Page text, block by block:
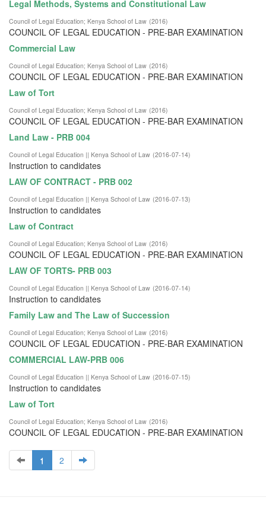
Legal Methods, Systems and Constitutional Law
Council of Legal Education; Kenya School of Law (2016)
COUNCIL OF LEGAL EDUCATION - PRE-BAR EXAMINATION
Commercial Law
Council of Legal Education; Kenya School of Law (2016)
COUNCIL OF LEGAL EDUCATION - PRE-BAR EXAMINATION
Law of Tort
Council of Legal Education; Kenya School of Law (2016)
COUNCIL OF LEGAL EDUCATION - PRE-BAR EXAMINATION
Land Law - PRB 004
Council of Legal Education || Kenya School of Law (2016-07-14)
Instruction to candidates
LAW OF CONTRACT - PRB 002
Council of Legal Education || Kenya School of Law (2016-07-13)
Instruction to candidates
Law of Contract
Council of Legal Education; Kenya School of Law (2016)
COUNCIL OF LEGAL EDUCATION - PRE-BAR EXAMINATION
LAW OF TORTS- PRB 003
Council of Legal Education || Kenya School of Law (2016-07-14)
Instruction to candidates
Family Law and The Law of Succession
Council of Legal Education; Kenya School of Law (2016)
COUNCIL OF LEGAL EDUCATION - PRE-BAR EXAMINATION
COMMERCIAL LAW-PRB 006
Council of Legal Education || Kenya School of Law (2016-07-15)
Instruction to candidates
Law of Tort
Council of Legal Education; Kenya School of Law (2016)
COUNCIL OF LEGAL EDUCATION - PRE-BAR EXAMINATION
1 2